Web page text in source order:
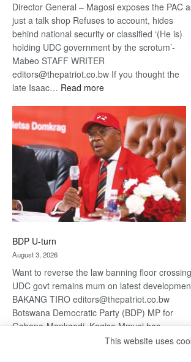
Director General – Magosi exposes the PAC
just a talk shop Refuses to account, hides
behind national security or classified ‘(He is)
holding UDC government by the scrotum’-
Mabeo STAFF WRITER
editors@thepatriot.co.bw If you thought the
late Isaac… Read more:
DIS!
BDP U-turn
August 3, 2026
Want to reverse the law banning floor crossing
UDC govt remains mum on latest
BAKANG TIRO editors@thepatriot.co.bw
Botswana Democratic Party (BDP) MP for
Gabane-Mankgodi, Kagiso Mmusi has
complained that the law prohibiting elected
This website uses